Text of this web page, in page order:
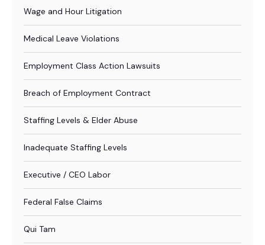
Wage and Hour Litigation
Medical Leave Violations
Employment Class Action Lawsuits
Breach of Employment Contract
Staffing Levels & Elder Abuse
Inadequate Staffing Levels
Executive / CEO Labor
Federal False Claims
Qui Tam